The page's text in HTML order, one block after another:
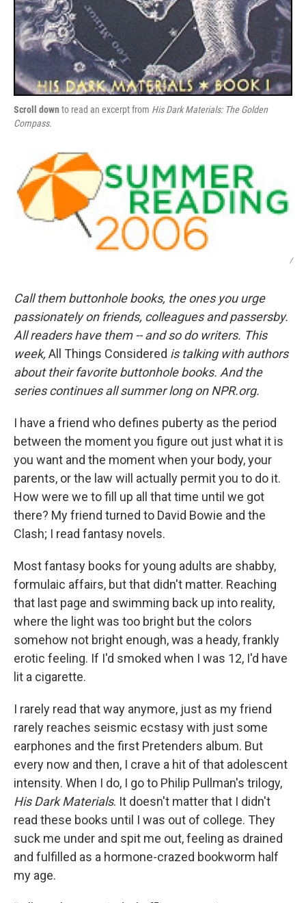
Scroll downto read an excerpt from His Dark Materials: The Golden
Compass.
/
Call them buttonhole books, the ones you urge
passionately on friends, colleagues and passersby.
All readers have them -- and so do writers. This
week, All Things Considered is talking with authors
about their favorite buttonhole books. And the
series continues all summer long on NPR.org.
I have a friend who defines puberty as the period
between the moment you figure out just what it is
you want and the moment when your body, your
parents, or the law will actually permit you to do it.
How were we to fill up all that time until we got
there? My friend turned to David Bowie and the
Clash; I read fantasy novels.
Most fantasy books for young adults are shabby,
formulaic affairs, but that didn't matter. Reaching
that last page and swimming back up into reality,
where the light was too bright but the colors
somehow not bright enough, was a heady, frankly
erotic feeling. If I'd smoked when I was 12, I'd have
lit a cigarette.
I rarely read that way anymore, just as my friend
rarely reaches seismic ecstasy with just some
earphones and the first Pretenders album. But
every now and then, I crave a hit of that adolescent
intensity. When I do, I go to Philip Pullman's trilogy,
His Dark Materials. It doesn't matter that I didn't
read these books until I was out of college. They
suck me under and spit me out, feeling as drained
and fulfilled as a hormone-crazed bookworm half
my age.